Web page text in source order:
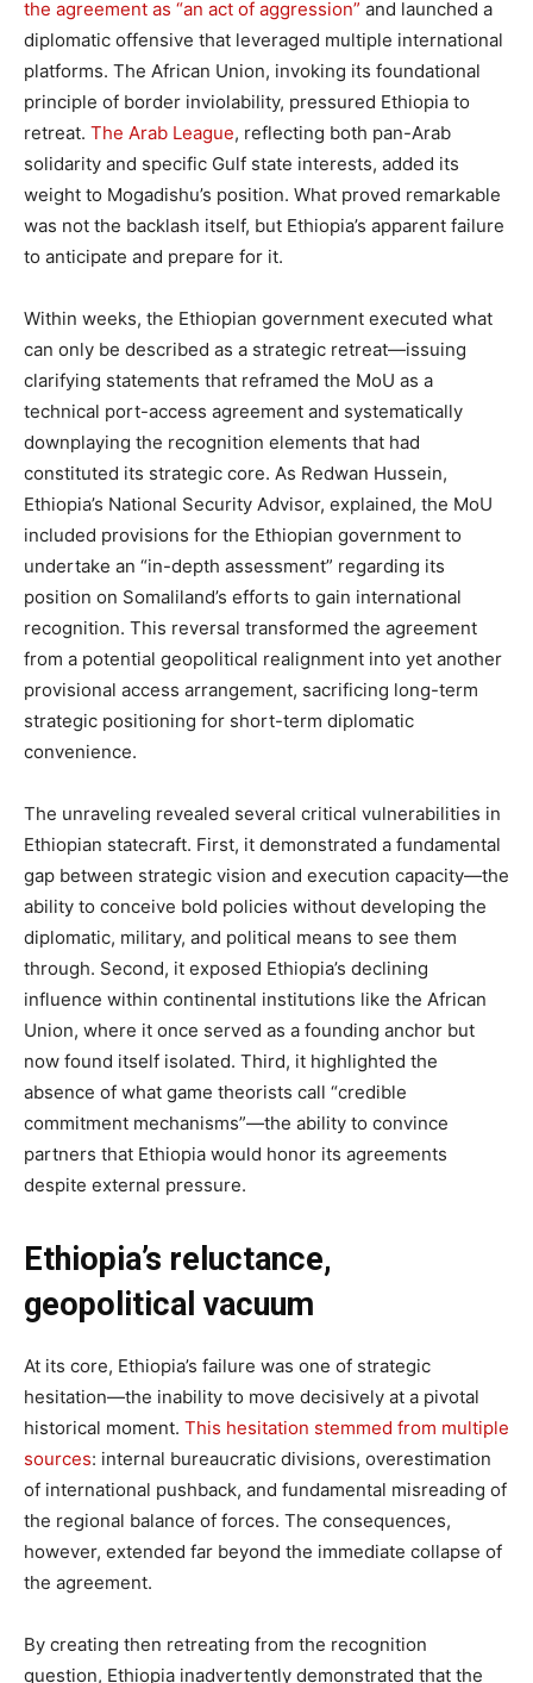
the agreement as “an act of aggression” and launched a
diplomatic offensive that leveraged multiple international
platforms. The African Union, invoking its foundational
principle of border inviolability, pressured Ethiopia to
retreat. The Arab League, reflecting both pan-Arab
solidarity and specific Gulf state interests, added its
weight to Mogadishu’s position. What proved remarkable
was not the backlash itself, but Ethiopia’s apparent failure
to anticipate and prepare for it.
Within weeks, the Ethiopian government executed what
can only be described as a strategic retreat—issuing
clarifying statements that reframed the MoU as a
technical port-access agreement and systematically
downplaying the recognition elements that had
constituted its strategic core. As Redwan Hussein,
Ethiopia’s National Security Advisor, explained, the MoU
included provisions for the Ethiopian government to
undertake an “in-depth assessment” regarding its
position on Somaliland’s efforts to gain international
recognition. This reversal transformed the agreement
from a potential geopolitical realignment into yet another
provisional access arrangement, sacrificing long-term
strategic positioning for short-term diplomatic
convenience.
The unraveling revealed several critical vulnerabilities in
Ethiopian statecraft. First, it demonstrated a fundamental
gap between strategic vision and execution capacity—the
ability to conceive bold policies without developing the
diplomatic, military, and political means to see them
through. Second, it exposed Ethiopia’s declining
influence within continental institutions like the African
Union, where it once served as a founding anchor but
now found itself isolated. Third, it highlighted the
absence of what game theorists call “credible
commitment mechanisms”—the ability to convince
partners that Ethiopia would honor its agreements
despite external pressure.
Ethiopia’s reluctance,
geopolitical vacuum
At its core, Ethiopia’s failure was one of strategic
hesitation—the inability to move decisively at a pivotal
historical moment. This hesitation stemmed from multiple
sources: internal bureaucratic divisions, overestimation
of international pushback, and fundamental misreading of
the regional balance of forces. The consequences,
however, extended far beyond the immediate collapse of
the agreement.
By creating then retreating from the recognition
question, Ethiopia inadvertently demonstrated that the